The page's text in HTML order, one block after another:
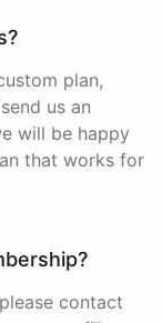
plan,
us an
will be happy
that works for
contact